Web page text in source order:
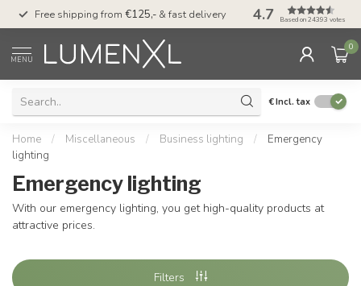
Free shipping from €125,- & fast delivery Pay laterwith
4.7 Based on 24393 votes
MENU
0
€Incl. tax
Home / Miscellaneous / Business lighting /
Emergency
lighting
Emergency lighting
With our emergency lighting, you get high-quality products at
attractive prices.
Filters